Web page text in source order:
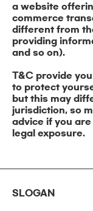
a website
commerce
different from
providing
and so on).
T&C provide
to protect
but this may
jurisdiction, so
advice if you
legal exposure.
SLOGAN